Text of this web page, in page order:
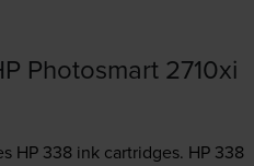
Photosmart 2710xi
HP 338 inkcartridges. HP 338